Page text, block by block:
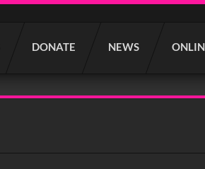
DONATE NEWS